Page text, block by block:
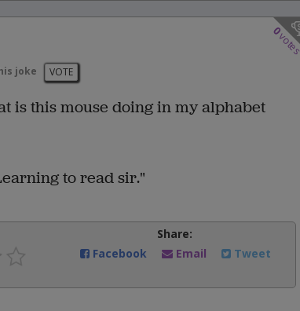
0
joke VOTE
is this mouse doing in my alphabet
to read sir."
Share:
Facebook
Email Tweet